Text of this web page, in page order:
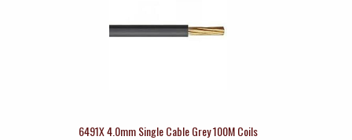
6491X 4.0mm Single Cable Grey 100M Coils